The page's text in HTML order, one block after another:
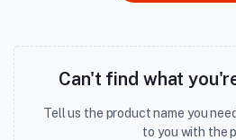
Can't find what
Tell us the product name you
to you with the